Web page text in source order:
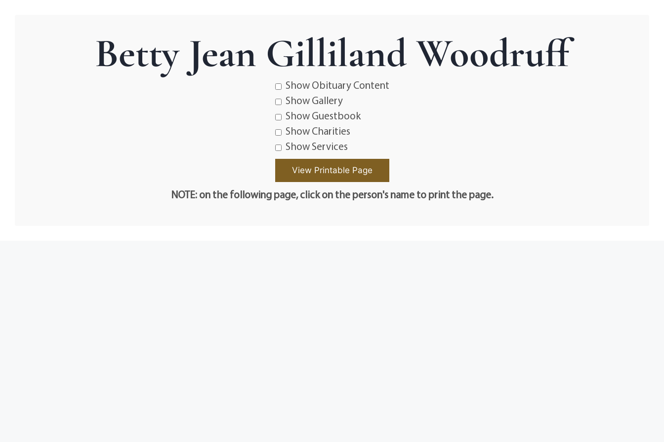
Betty Jean Gilliland Woodruff
Show Obituary Content
Show Gallery
Show Guestbook
Show Charities
Show Services
NOTE: on the following page, click on the person's name to print the page.